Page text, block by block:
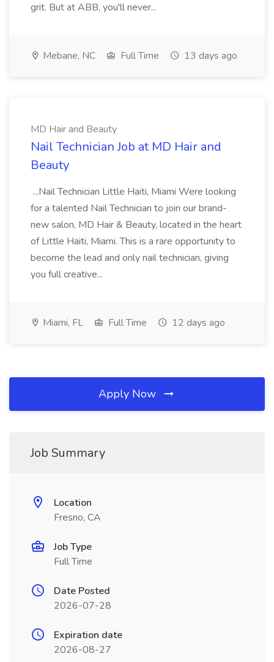
grit. But at ABB, you'll never...
Mebane, NC Full Time 13 days ago
MD Hair and Beauty
Nail Technician Job at MD Hair and
Beauty
...Nail Technician Little Haiti, Miami Were looking
for a talented Nail Technician to join our brand-
new salon, MD Hair & Beauty, located in the heart
of Little Haiti, Miami. This is a rare opportunity to
become the lead and only nail technician, giving
you full creative...
Miami, FL Full Time 12 days ago
Apply Now
Job Summary
Location
Fresno, CA
Job Type
Full Time
Date Posted
2026-07-28
Expiration date
2026-08-27